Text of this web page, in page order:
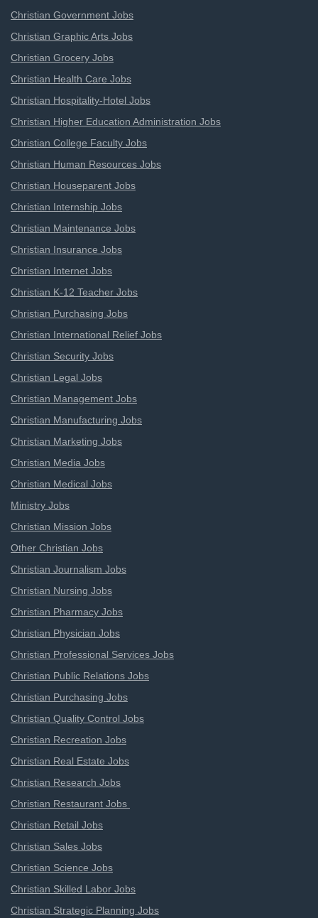
Christian Government Jobs
Christian Graphic Arts Jobs
Christian Grocery Jobs
Christian Health Care Jobs
Christian Hospitality-Hotel Jobs
Christian Higher Education Administration Jobs
Christian College Faculty Jobs
Christian Human Resources Jobs
Christian Houseparent Jobs
Christian Internship Jobs
Christian Maintenance Jobs
Christian Insurance Jobs
Christian Internet Jobs
Christian K-12 Teacher Jobs
Christian Purchasing Jobs
Christian International Relief Jobs
Christian Security Jobs
Christian Legal Jobs
Christian Management Jobs
Christian Manufacturing Jobs
Christian Marketing Jobs
Christian Media Jobs
Christian Medical Jobs
Ministry Jobs
Christian Mission Jobs
Other Christian Jobs
Christian Journalism Jobs
Christian Nursing Jobs
Christian Pharmacy Jobs
Christian Physician Jobs
Christian Professional Services Jobs
Christian Public Relations Jobs
Christian Purchasing Jobs
Christian Quality Control Jobs
Christian Recreation Jobs
Christian Real Estate Jobs
Christian Research Jobs
Christian Restaurant Jobs
Christian Retail Jobs
Christian Sales Jobs
Christian Science Jobs
Christian Skilled Labor Jobs
Christian Strategic Planning Jobs